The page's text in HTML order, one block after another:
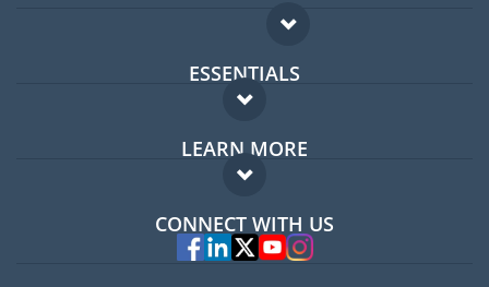
ESSENTIALS
Expat forum
Expat guide
LEARN MORE
FAQ
Experts
CONNECT WITH US